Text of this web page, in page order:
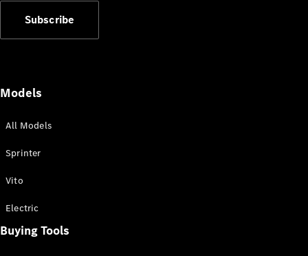
All Sprinter
Subscribe
Models
All Models
Sprinter
Vito
Electric
Buying Tools